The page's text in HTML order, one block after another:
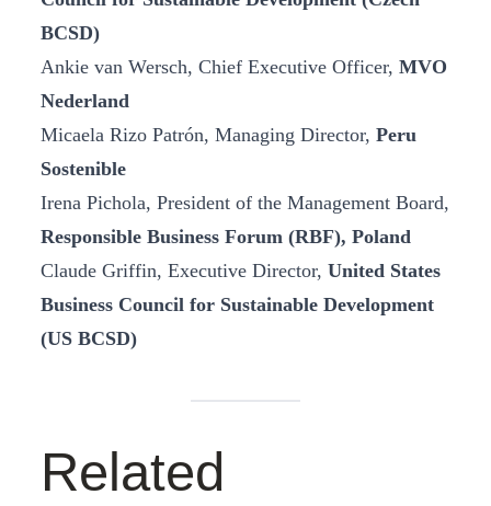
BCSD)
Ankie van Wersch, Chief Executive Officer, MVO
Nederland
Micaela Rizo Patrón, Managing Director, Peru
Sostenible
Irena Pichola, President of the Management Board,
Responsible Business Forum (RBF), Poland
Claude Griffin, Executive Director, United States
Business Council for Sustainable Development
(US BCSD)
Related